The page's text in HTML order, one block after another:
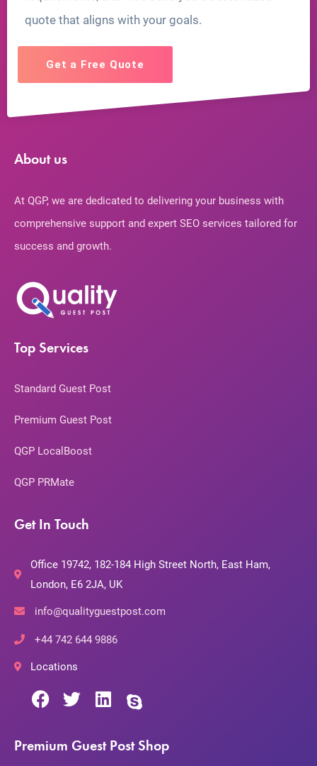
quote that aligns with your goals.
Get a Free Quote
About us
At QGP, we are dedicated to delivering your business with
comprehensive support and expert SEO services tailored for
success and growth.
Top Services
Standard Guest Post
Premium Guest Post
QGP LocalBoost
QGP PRMate
Get In Touch
Office 19742, 182-184 High Street North, East Ham,
London, E6 2JA, UK
info@qualityguestpost.com
+44 742 644 9886
Locations
Premium Guest Post Shop